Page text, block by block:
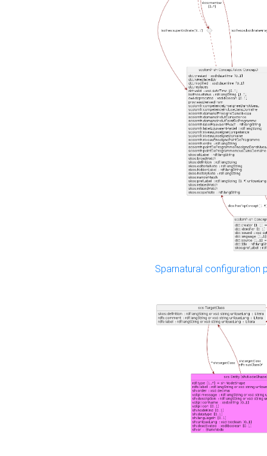
Sparnatural configuration